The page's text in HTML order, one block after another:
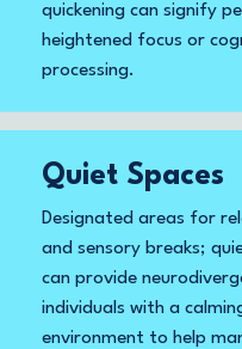
quickening can signify
heightened focus or
processing.
Quiet Spaces
Designated areas for
and sensory breaks;
can provide
individuals with a
environment to help